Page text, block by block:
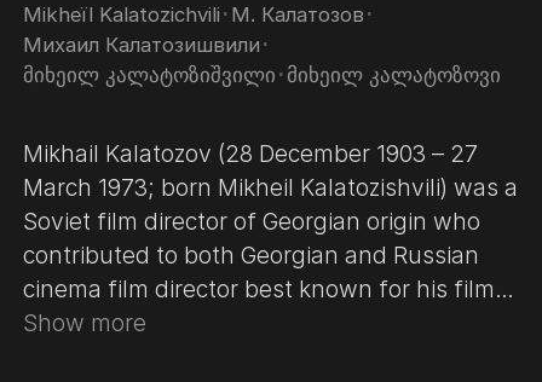
Mikheïl Kalatozichvili ･ М. Калатозов ･
Михаил Калатозишвили ･
მიხეილ კალატოზიშვილი ･ მიხეილ კალატოზოვი
Mikhail Kalatozov (28 December 1903 – 27
March 1973; born Mikheil Kalatozishvili) was a
Soviet film director of Georgian origin who
contributed to both Georgian and Russian
cinema film director best known for his films
The Cranes Are Flying (1957) and Soy Cuba
Show more